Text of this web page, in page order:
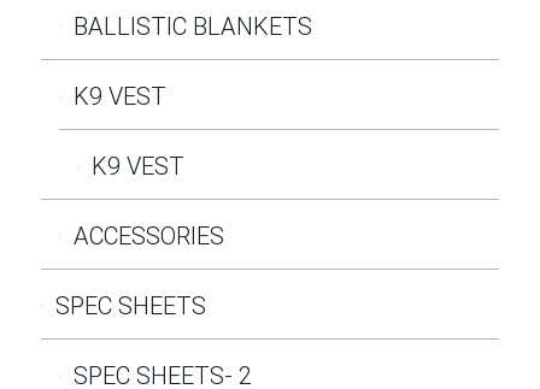
BALLISTIC BLANKETS
K9 VEST
K9 VEST
ACCESSORIES
SPEC SHEETS
SPEC SHEETS- 2